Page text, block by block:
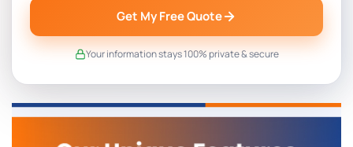
Get My Free Quote
Your information stays 100% private & secure